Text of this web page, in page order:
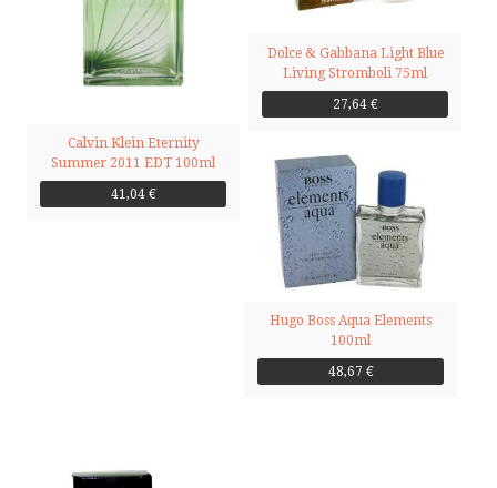
Calvin Klein Eternity
Summer 2011 EDT 100ml
41,04 €
Dolce & Gabbana Light Blue
Living Stromboli 75ml
27,64 €
Hugo Boss Aqua Elements
100ml
48,67 €